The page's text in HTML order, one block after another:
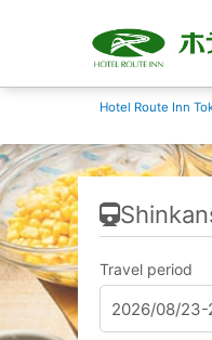
Hotel Route Inn
Travel period